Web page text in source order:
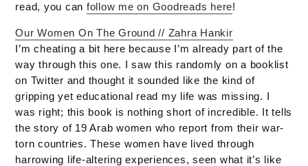
read, you can follow me on Goodreads here!
Our Women On The Ground // Zahra Hankir
I’m cheating a bit here because I’m already part of the
way through this one. I saw this randomly on a booklist
on Twitter and thought it sounded like the kind of
gripping yet educational read my life was missing. I
was right; this book is nothing short of incredible. It tells
the story of 19 Arab women who report from their war-
torn countries. These women have lived through
harrowing life-altering experiences, seen what it’s like